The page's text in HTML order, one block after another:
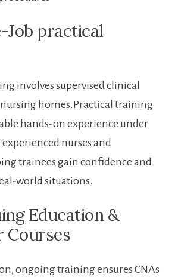
Job practical
involves supervised clinical
homes.Practical training
hands-on experience⁤ under
nurses and
trainees gain confidence and
world situations.
Education &
Courses
ongoing training ensures⁢ CNAs